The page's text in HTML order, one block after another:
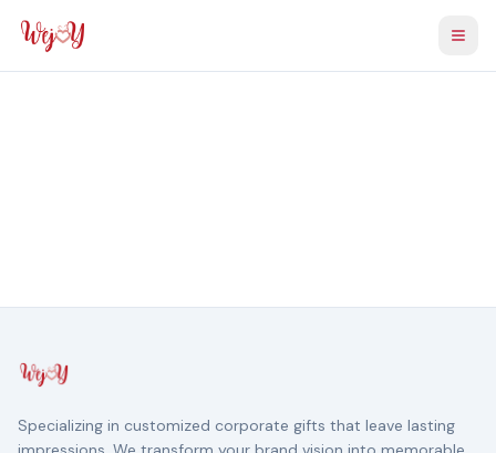
Specializing in customized corporate gifts that leave lasting